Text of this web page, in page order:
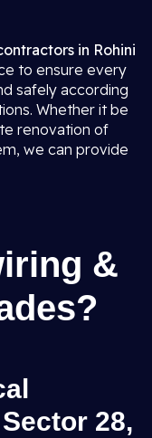
in Rohini
to ensure every
safely according
Whether it be
renovation of
we can provide
&
28,